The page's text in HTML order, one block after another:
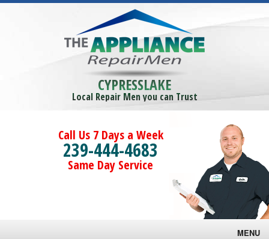
CYPRESSLAKE
Local Repair Men you can Trust
Call Us 7 Days a Week
239-444-4683
Same Day Service
MENU